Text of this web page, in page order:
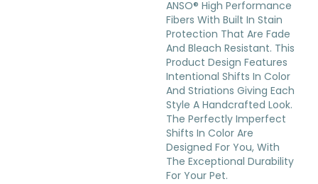
ANSO® High Performance
Fibers With Built In Stain
Protection That Are Fade
And Bleach Resistant. This
Product Design Features
Intentional Shifts In Color
And Striations Giving Each
Style A Handcrafted Look.
The Perfectly Imperfect
Shifts In Color Are
Designed For You, With
The Exceptional Durability
For Your Pet.